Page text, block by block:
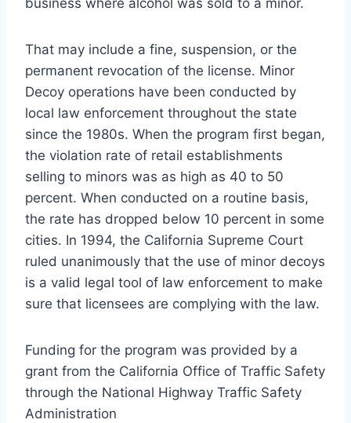
business where alcohol was sold to a minor.
That may include a fine, suspension, or the
permanent revocation of the license. Minor
Decoy operations have been conducted by
local law enforcement throughout the state
since the 1980s. When the program first began,
the violation rate of retail establishments
selling to minors was as high as 40 to 50
percent. When conducted on a routine basis,
the rate has dropped below 10 percent in some
cities. In 1994, the California Supreme Court
ruled unanimously that the use of minor decoys
is a valid legal tool of law enforcement to make
sure that licensees are complying with the law.
Funding for the program was provided by a
grant from the California Office of Traffic Safety
through the National Highway Traffic Safety
Administration